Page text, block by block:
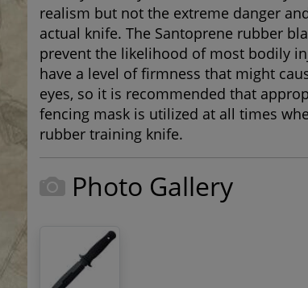
realism but not the extreme danger
actual knife. The Santoprene rubber
prevent the likelihood of most bodily
have a level of firmness that might
eyes, so it is recommended that
fencing mask is utilized at all times
rubber training knife.
Photo Gallery